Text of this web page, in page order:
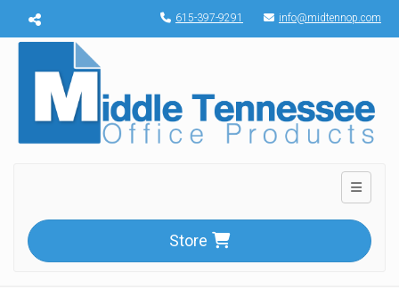
Menu toggle 615-397-9291 info@midtennop.com
Toggle
Store